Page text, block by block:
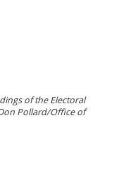
of the Electoral
Pollard/Office of